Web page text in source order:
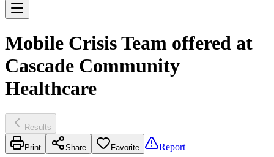
Mobile Crisis Team offered at
Cascade Community
Healthcare
Results
Print Share Favorite Report